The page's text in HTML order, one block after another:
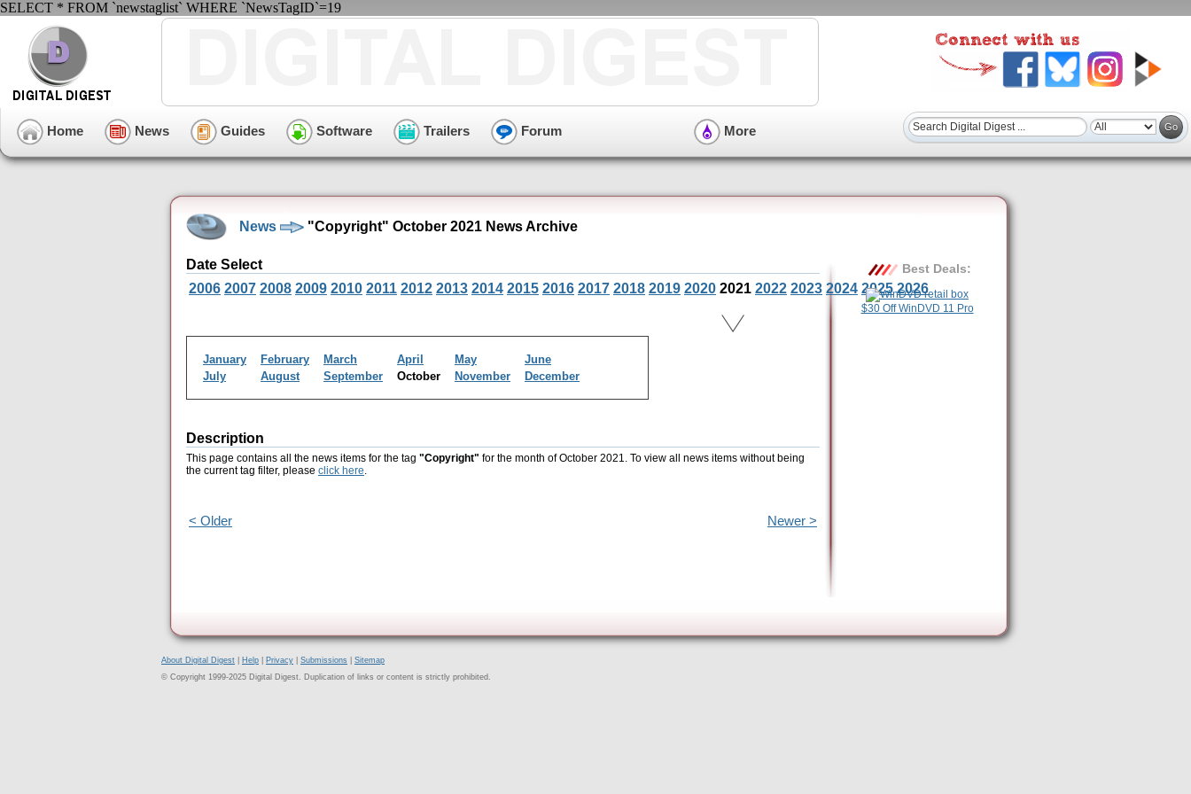
SELECT * FROM `newstaglist` WHERE `NewsTagID`=19
Home News Guides Software Trailers Forum More
News "Copyright" October 2021 News Archive
Date Select
2006 2007 2008 2009 2010 2011 2012 2013 2014 2015 2016 2017 2018 2019 2020 2021 2022 2023 2024 2025 2026
January February March April May
June
July
August September October November December
Description
This page contains all the news items for the tag "Copyright" for the month of October 2021. To view all news items without being
the current tag filter, please click here.
< Older Newer >
Best Deals:
$30 Off WinDVD 11 Pro
About Digital Digest Help Privacy Submissions
Sitemap
© Copyright 1999-2025 Digital Digest. Duplication of links or content is strictly prohibited.